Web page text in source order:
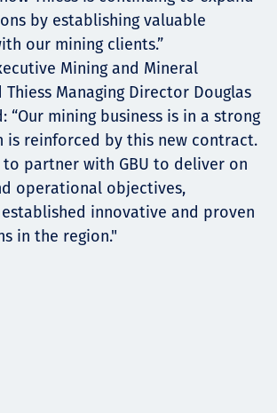
by establishing valuable
our mining clients.”
Mining and Mineral
Thiess Managing Director Douglas
“Our mining business is in a strong
is reinforced by this new contract.
to partner with GBU to deliver on
operational objectives,
innovative and proven
in the region."